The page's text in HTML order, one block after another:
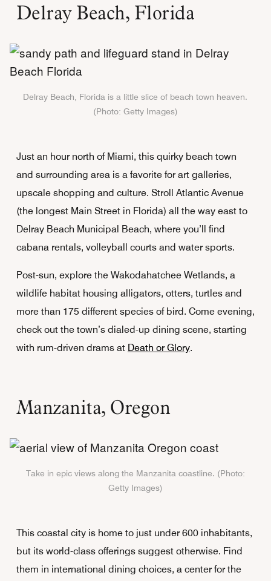
Delray Beach, Florida
Delray Beach, Florida is a little slice of beach town heaven.
(Photo: Getty Images)
Just an hour north of Miami, this quirky beach town
and surrounding area is a favorite for art galleries,
upscale shopping and culture. Stroll Atlantic Avenue
(the longest Main Street in Florida) all the way east to
Delray Beach Municipal Beach, where you’ll find
cabana rentals, volleyball courts and water sports.
Post-sun, explore the Wakodahatchee Wetlands, a
wildlife habitat housing alligators, otters, turtles and
more than 175 different species of bird. Come evening,
check out the town’s dialed-up dining scene, starting
with rum-driven drams at Death or Glory.
Manzanita, Oregon
Take in epic views along the Manzanita coastline. (Photo:
Getty Images)
This coastal city is home to just under 600 inhabitants,
but its world-class offerings suggest otherwise. Find
them in international dining choices, a center for the